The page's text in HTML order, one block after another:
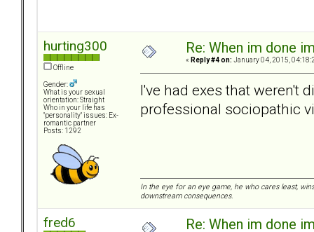
hurting300
Offline
Gender:
What is your sexual
orientation: Straight
Who in your life has
"personality" issues: Ex-
romantic partner
Posts: 1292
Re: When im done
« Reply #4 on: January 04, 2015,
I've had exes that weren't
professional sociopathic
In the eye for an eye game, he who cares least,
downstream consequences.
fred6 Re: When im done